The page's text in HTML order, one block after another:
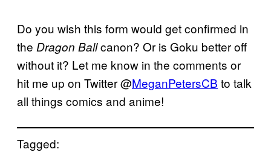
Do you wish this form would get confirmed in
the Dragon Ballcanon? Or is Goku better off
without it? Let me know in the comments or
hit me up on Twitter @MeganPetersCB to talk
all things comics and anime!
Tagged: